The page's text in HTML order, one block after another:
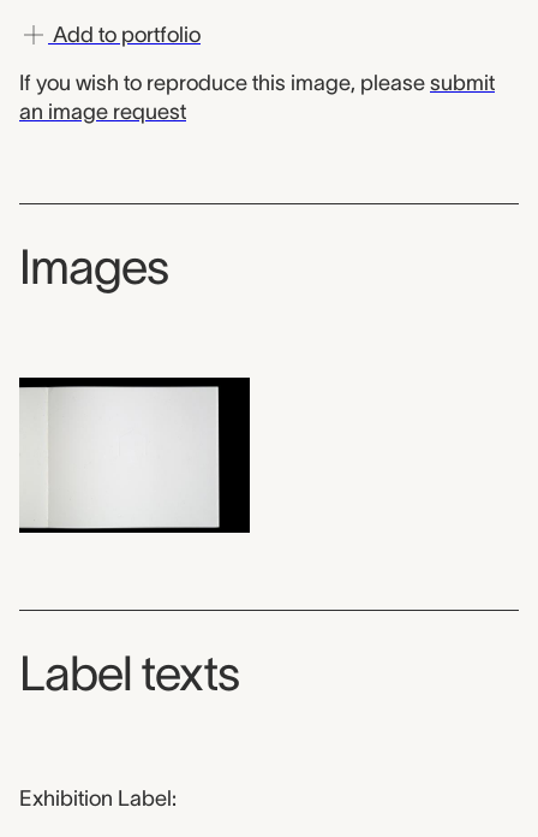
Add to portfolio
If you wish to reproduce this image, please submit
an image request
Images
Label texts
Exhibition Label: